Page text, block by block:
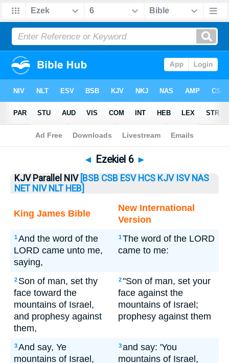
Bible >Ezekiel> Ezekiel 6
◄ Ezekiel 6 ►
KJV Parallel NIV [BSB CSB ESV HCS KJV ISV NAS
NET NIV NLT HEB]
King James Bible
New International
Version
1And the word of the
LORD came unto me,
saying,
1The word of the LORD
came to me:
2 Son of man, set thy
face toward the
mountains of Israel,
and prophesy against
them,
2"Son of man, set your
face against the
mountains of Israel;
prophesy against them
3And say, Ye
mountains of Israel,
3and say: 'You
mountains of Israel,